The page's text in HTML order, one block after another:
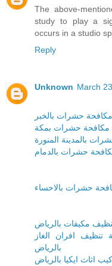
The above-
study to play a
occurs in a studio
Reply
Unknown March
مكافحة حشرات بالخبر
مكافحة حشرات بمكة
بالمدينة المنورة
حشرات بالدمام
حشرات بالاحساء
مكيفات بالرياض
تنظيف افران الغاز
بالرياض
اثاث ايكيا بالرياض